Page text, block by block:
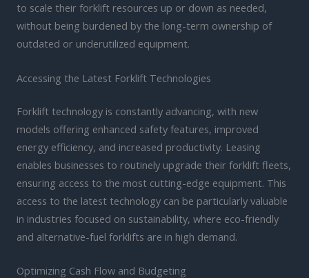
to scale their forklift resources up or down as needed,
without being burdened by the long-term ownership of
outdated or underutilized equipment.
Accessing the Latest Forklift Technologies
Forklift technology is constantly advancing, with new
models offering enhanced safety features, improved
energy efficiency, and increased productivity. Leasing
enables businesses to routinely upgrade their forklift fleets,
ensuring access to the most cutting-edge equipment. This
access to the latest technology can be particularly valuable
in industries focused on sustainability, where eco-friendly
and alternative-fuel forklifts are in high demand.
Optimizing Cash Flow and Budgeting